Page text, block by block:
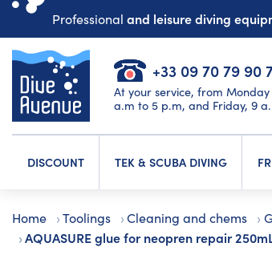
Professional and leisure diving
+33 09 70 79 90
At your service, from
a.m to 5 p.m, and Friday, 9
DISCOUNT TEK & SCUBA DIVING
Home Toolings Cleaning and chems
AQUASURE glue for neopren repair